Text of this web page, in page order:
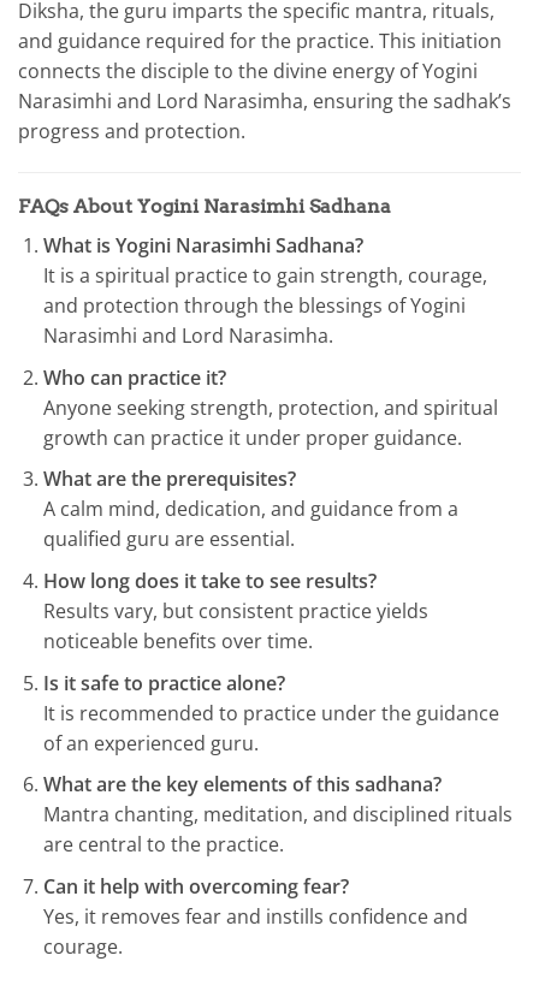
Diksha, the guru imparts the specific mantra, rituals,
and guidance required for the practice. This initiation
connects the disciple to the divine energy of Yogini
Narasimhi and Lord Narasimha, ensuring the sadhak’s
progress and protection.
FAQs About Yogini Narasimhi Sadhana
What is Yogini Narasimhi Sadhana?
It is a spiritual practice to gain strength, courage,
and protection through the blessings of Yogini
Narasimhi and Lord Narasimha.
Who can practice it?
Anyone seeking strength, protection, and spiritual
growth can practice it under proper guidance.
What are the prerequisites?
A calm mind, dedication, and guidance from a
qualified guru are essential.
How long does it take to see results?
Results vary, but consistent practice yields
noticeable benefits over time.
Is it safe to practice alone?
It is recommended to practice under the guidance
of an experienced guru.
What are the key elements of this sadhana?
Mantra chanting, meditation, and disciplined rituals
are central to the practice.
Can it help with overcoming fear?
Yes, it removes fear and instills confidence and
courage.